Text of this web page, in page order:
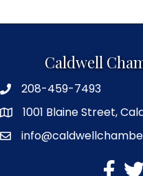
Caldwell
208-459-7493
1001 Blaine Street,